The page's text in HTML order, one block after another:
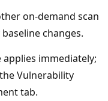
on-demand scan
changes.
applies immediately;
Vulnerability
tab.